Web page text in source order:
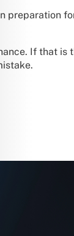
preparation
If that is